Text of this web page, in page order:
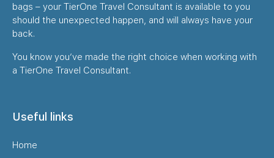
bags – your TierOne Travel Consultant is available to you
should the unexpected happen, and will always have your
back.
You know you’ve made the right choice when working with
a TierOne Travel Consultant.
Useful links
Home